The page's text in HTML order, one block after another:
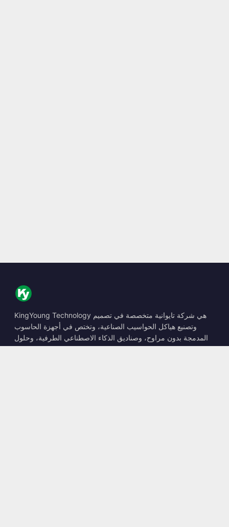
KingYoung Technology هي شركة تايوانية متخصصة في تصميم
وتصنيع هياكل الحواسيب الصناعية، وتختص في أجهزة الحاسوب
المدمجة بدون مراوح، وصناديق الذكاء الاصطناعي الطرفية، وحلول
الحوسبة المتينة.